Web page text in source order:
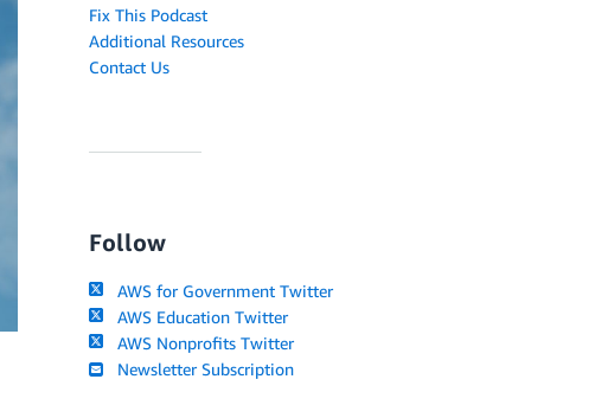
Fix This Podcast
Additional Resources
Contact Us
Follow
AWS for Government Twitter
AWS Education Twitter
AWS Nonprofits Twitter
Newsletter Subscription